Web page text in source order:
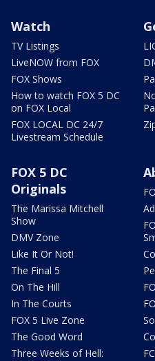
Watch
TV Listings
LiveNOW from FOX
FOX Shows
How to watch FOX 5 DC
on FOX Local
FOX LOCAL DC 24/7
Livestream Schedule
FOX 5 DC
Originals
The Marissa Mitchell
Show
DMV Zone
Like It Or Not!
The Final 5
On The Hill
In The Courts
FOX 5 Live Zone
The Good Word
Three Weeks of Hell: